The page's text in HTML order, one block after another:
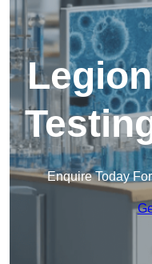
Enquire Today